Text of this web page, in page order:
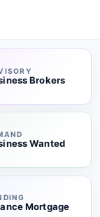
Brokers
Wanted
Mortgage